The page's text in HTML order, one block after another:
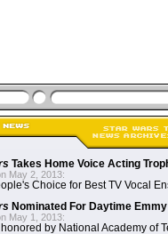
Takes Home Voice Acting
May 2, 2013:
Choice for Best TV Vocal
Nominated For Daytime
May 1, 2013:
by National Academy of